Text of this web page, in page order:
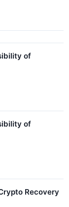
of
of
Recovery